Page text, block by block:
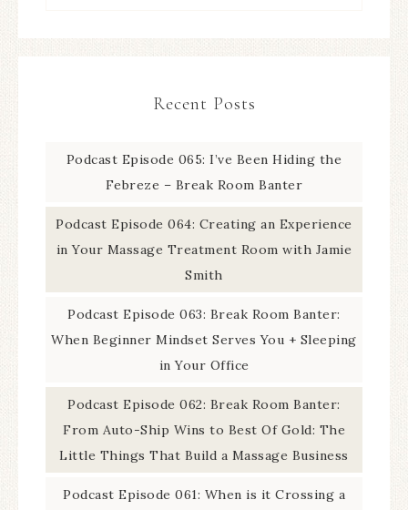
Recent Posts
Podcast Episode 065: I’ve Been Hiding the
Febreze – Break Room Banter
Podcast Episode 064: Creating an Experience
in Your Massage Treatment Room with Jamie
Smith
Podcast Episode 063: Break Room Banter:
When Beginner Mindset Serves You + Sleeping
in Your Office
Podcast Episode 062: Break Room Banter:
From Auto-Ship Wins to Best Of Gold: The
Little Things That Build a Massage Business
Podcast Episode 061: When is it Crossing a